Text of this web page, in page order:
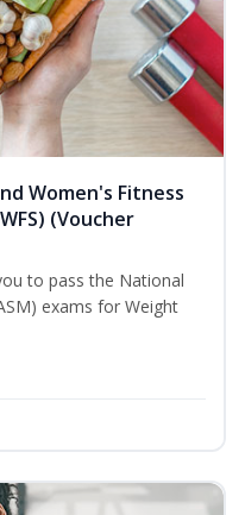
Women's Fitness
(Voucher
to pass the National
exams for Weight